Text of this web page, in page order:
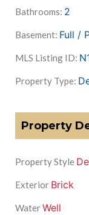
Bathrooms: 2
Basement: Full /
MLS Listing ID:
Property Type:
Property
Property Style
Exterior Brick
WaterWell